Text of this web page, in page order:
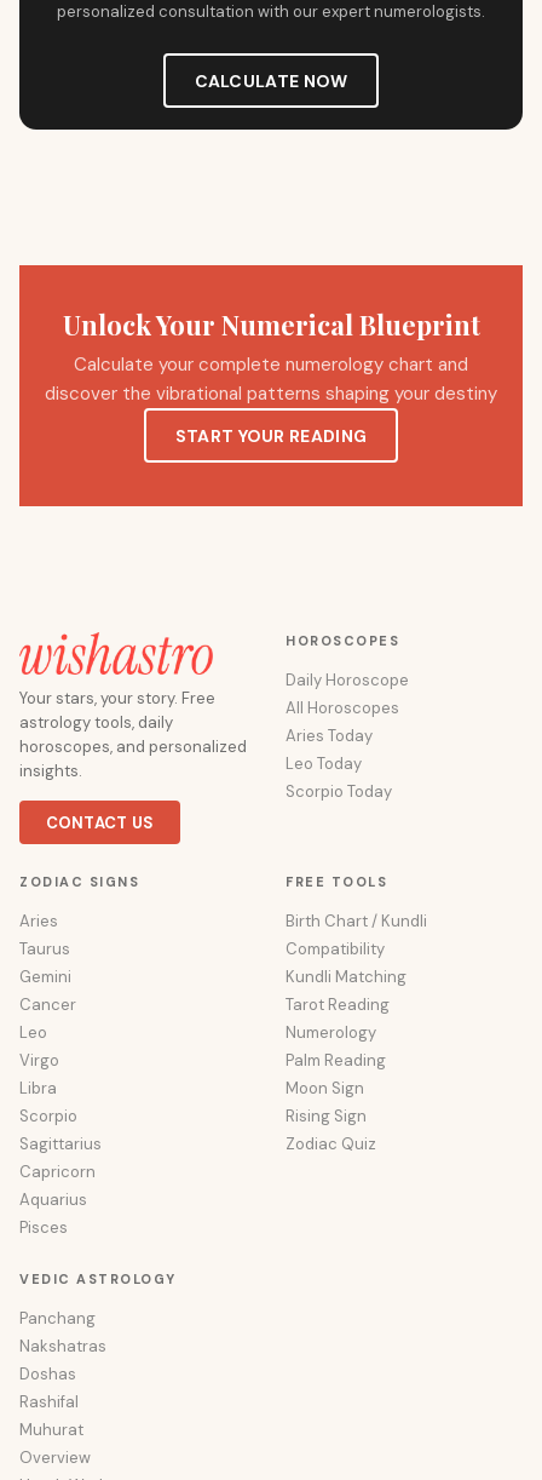
personalized consultation with our expert numerologists.
CALCULATE NOW
Unlock Your Numerical Blueprint
Calculate your complete numerology chart and
discover the vibrational patterns shaping your destiny
START YOUR READING
Your stars, your story. Free
astrology tools, daily
horoscopes, and personalized
insights.
CONTACT US
HOROSCOPES
Daily Horoscope
All Horoscopes
Aries Today
Leo Today
Scorpio Today
ZODIAC SIGNS
Aries
Taurus
Gemini
Cancer
Leo
Virgo
Libra
Scorpio
Sagittarius
Capricorn
Aquarius
Pisces
FREE TOOLS
Birth Chart / Kundli
Compatibility
Kundli Matching
Tarot Reading
Numerology
Palm Reading
Moon Sign
Rising Sign
Zodiac Quiz
VEDIC ASTROLOGY
Panchang
Nakshatras
Doshas
Rashifal
Muhurat
Overview